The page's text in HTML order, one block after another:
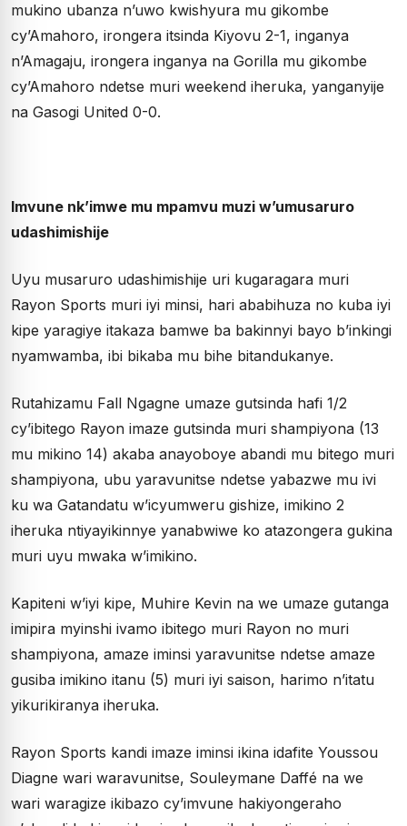
mukino ubanza n’uwo kwishyura mu gikombe
cy’Amahoro, irongera itsinda Kiyovu 2-1, inganya
n’Amagaju, irongera inganya na Gorilla mu gikombe
cy’Amahoro ndetse muri weekend iheruka, yanganyije
na Gasogi United 0-0.
Imvune nk’imwe mu mpamvu muzi w’umusaruro
udashimishije
Uyu musaruro udashimishije uri kugaragara muri
Rayon Sports muri iyi minsi, hari ababihuza no kuba iyi
kipe yaragiye itakaza bamwe ba bakinnyi bayo b’inkingi
nyamwamba, ibi bikaba mu bihe bitandukanye.
Rutahizamu Fall Ngagne umaze gutsinda hafi 1/2
cy’ibitego Rayon imaze gutsinda muri shampiyona (13
mu mikino 14) akaba anayoboye abandi mu bitego muri
shampiyona, ubu yaravunitse ndetse yabazwe mu ivi
ku wa Gatandatu w’icyumweru gishize, imikino 2
iheruka ntiyayikinnye yanabwiwe ko atazongera gukina
muri uyu mwaka w’imikino.
Kapiteni w’iyi kipe, Muhire Kevin na we umaze gutanga
imipira myinshi ivamo ibitego muri Rayon no muri
shampiyona, amaze iminsi yaravunitse ndetse amaze
gusiba imikino itanu (5) muri iyi saison, harimo n’itatu
yikurikiranya iheruka.
Rayon Sports kandi imaze iminsi ikina idafite Youssou
Diagne wari waravunitse, Souleymane Daffé na we
wari waragize ikibazo cy’imvune hakiyongeraho